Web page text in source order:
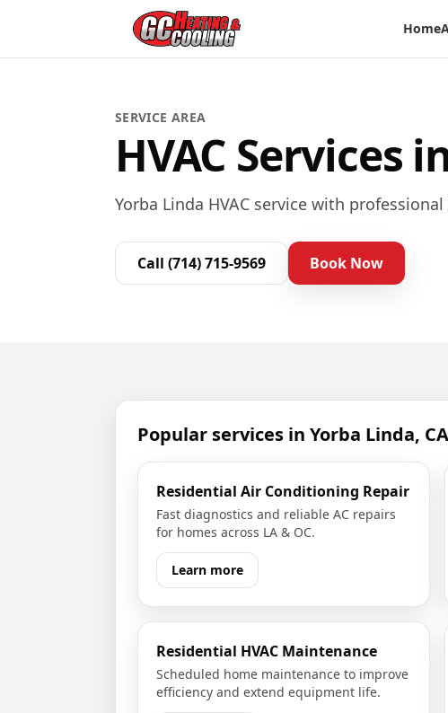
Home
SERVICE AREA
HVAC Services
Yorba Linda HVAC service with
Call (714) 715-9569 Book Now
Popular services in Yorba Linda, CA
Residential Air Conditioning Repair
Fast diagnostics and reliable AC repairs
for homes across LA & OC.
Learn more
Residential HVAC Maintenance
Scheduled home maintenance to improve
efficiency and extend equipment life.